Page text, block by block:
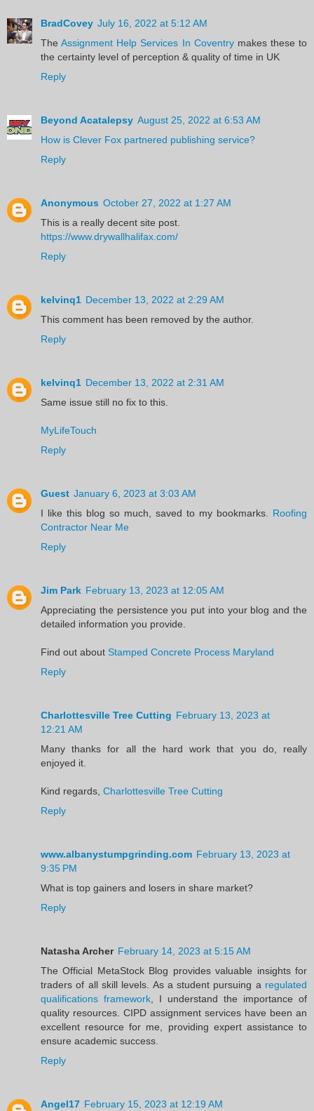
BradCovey July 16, 2022 at 5:12 AM
TheAssignment Help Services In Coventrymakes these to
the certainty level of perception & quality of time in UK
Reply
Beyond Acatalepsy August 25, 2022 at 6:53 AM
How is Clever Fox partnered publishing service?
Reply
Anonymous October 27, 2022 at 1:27 AM
This is a really decent site post.
https://www.drywallhalifax.com/
Reply
kelvinq1 December 13, 2022 at 2:29 AM
This comment has been removed by the author.
Reply
kelvinq1 December 13, 2022 at 2:31 AM
Same issue still no fix to this.
MyLifeTouch
Reply
Guest January 6, 2023 at 3:03 AM
I like this blog so much, saved to my bookmarks. Roofing
Contractor Near Me
Reply
Jim Park February 13, 2023 at 12:05 AM
Appreciating the persistence you put into your blog and the
detailed information you provide.
Find out about Stamped Concrete Process Maryland
Reply
Charlottesville Tree Cutting February 13, 2023 at
12:21 AM
Many thanks for all the hard work that you do, really
enjoyed it.
Kind regards, Charlottesville Tree Cutting
Reply
www.albanystumpgrinding.com February 13, 2023 at
9:35 PM
What is top gainers and losers in share market?
Reply
Natasha Archer February 14, 2023 at 5:15 AM
The Official MetaStock Blog provides valuable insights for
traders of all skill levels. As a student pursuing a regulated
qualifications framework, I understand the importance of
quality resources. CIPD assignment services have been an
excellent resource for me, providing expert assistance to
ensure academic success.
Reply
Angel17 February 15, 2023 at 12:19 AM